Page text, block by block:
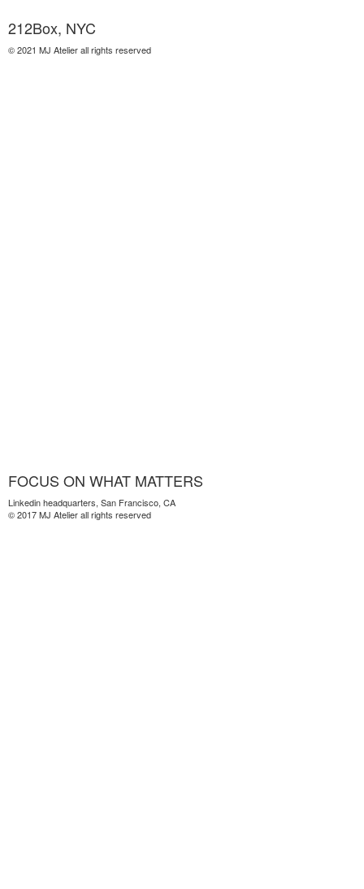
212Box, NYC
© 2021 MJ Atelier all rights reserved
FOCUS ON WHAT MATTERS
Linkedin headquarters, San Francisco, CA
© 2017 MJ Atelier all rights reserved